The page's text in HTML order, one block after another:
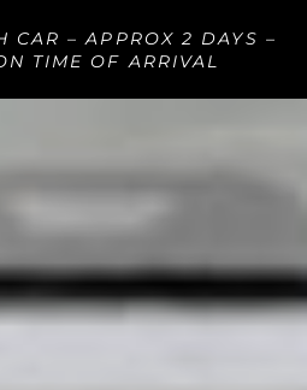
CAR – APPROX 2 DAYS –
TIME OF ARRIVAL